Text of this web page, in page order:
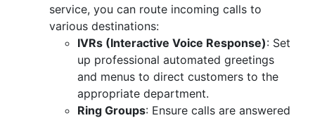
service, you can route incoming calls to
various destinations:
IVRs (Interactive Voice Response): Set
up professional automated greetings
and menus to direct customers to the
appropriate department.
Ring Groups: Ensure calls are answered